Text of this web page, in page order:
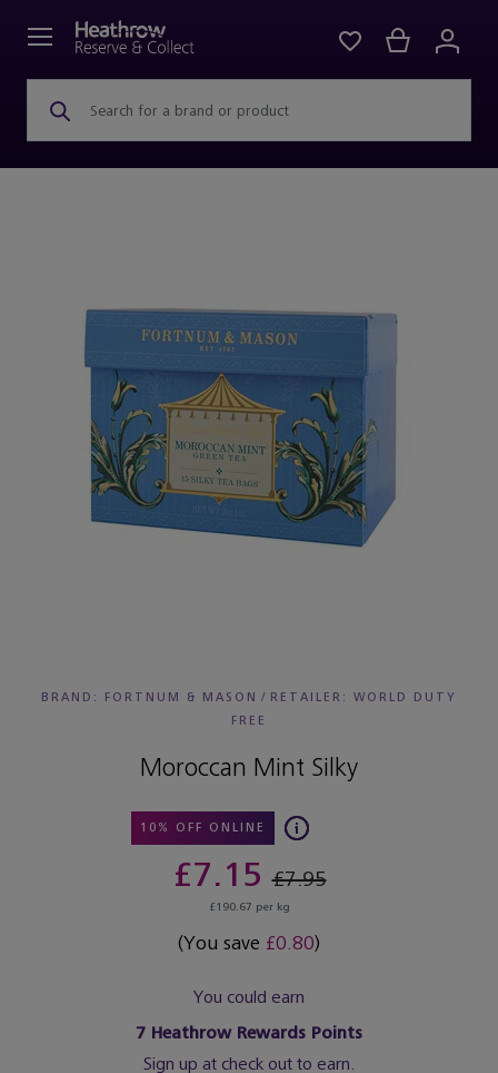
Search for a brand or product
BRAND: FORTNUM & MASON / RETAILER: WORLD DUTY
FREE
Moroccan Mint Silky
10% OFF ONLINE
£7.15£7.95
£190.67 per kg
(You save £0.80)
You could earn
7 Heathrow Rewards Points
Sign up at check out to earn.